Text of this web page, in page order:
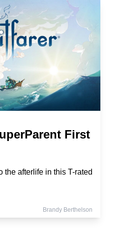
First
the afterlife in this T-rated
Brandy Berthelson